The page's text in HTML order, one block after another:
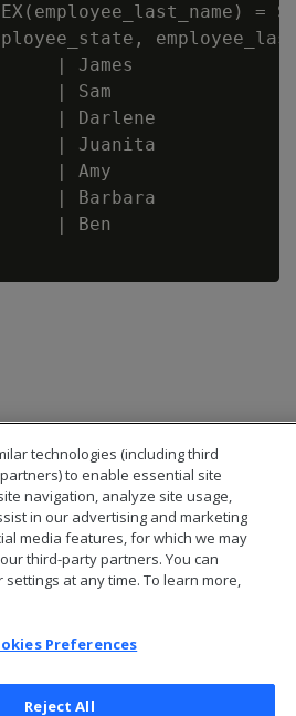
=
| James
| Sam                 |
| Darlene             |
| Juanita             |
| Amy                 |
| Barbara             |
| Ben                 |
technologies (including third
to enable essential site
navigation, analyze site usage,
in our advertising and marketing
media features, for which we may
third-party partners. You can
at any time. To learn more,
Preferences
Reject All